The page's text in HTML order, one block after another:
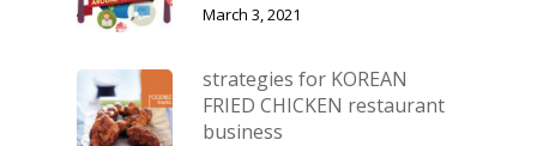
March 3, 2021
strategies for KOREAN
FRIED CHICKEN restaurant
business